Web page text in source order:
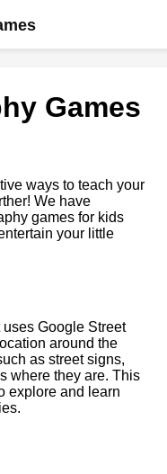
Games
ways to teach your
We have
games for kids
your little
Google Street
around the
as street signs,
where they are. This
explore and learn